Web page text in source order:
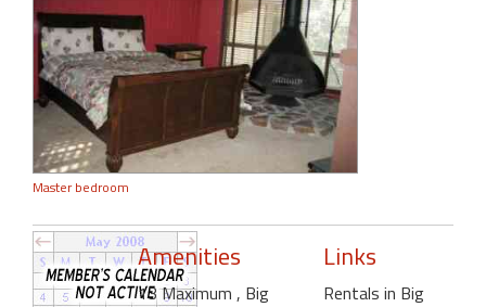
Master bedroom
Amenities
13 Maximum , Big
Links
Rentals in Big